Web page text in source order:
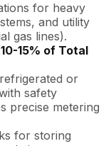
for heavy
and utility
gas lines).
15% of Total
or
safety
precise metering
for storing